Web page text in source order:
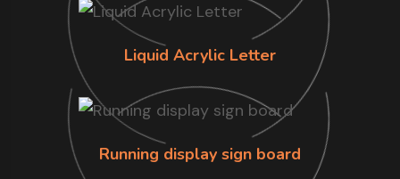
Liquid Acrylic Letter
Running display sign board